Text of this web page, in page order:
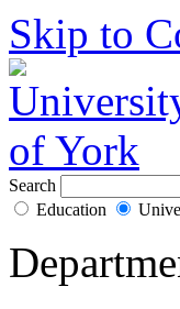
Skip to
Search
Education